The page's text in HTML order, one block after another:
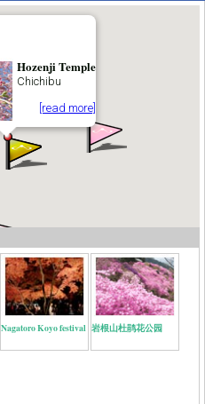
Hozenji Temple
Chichibu
[read more]
Nagatoro Koyo festival 岩根山杜鹃花公园